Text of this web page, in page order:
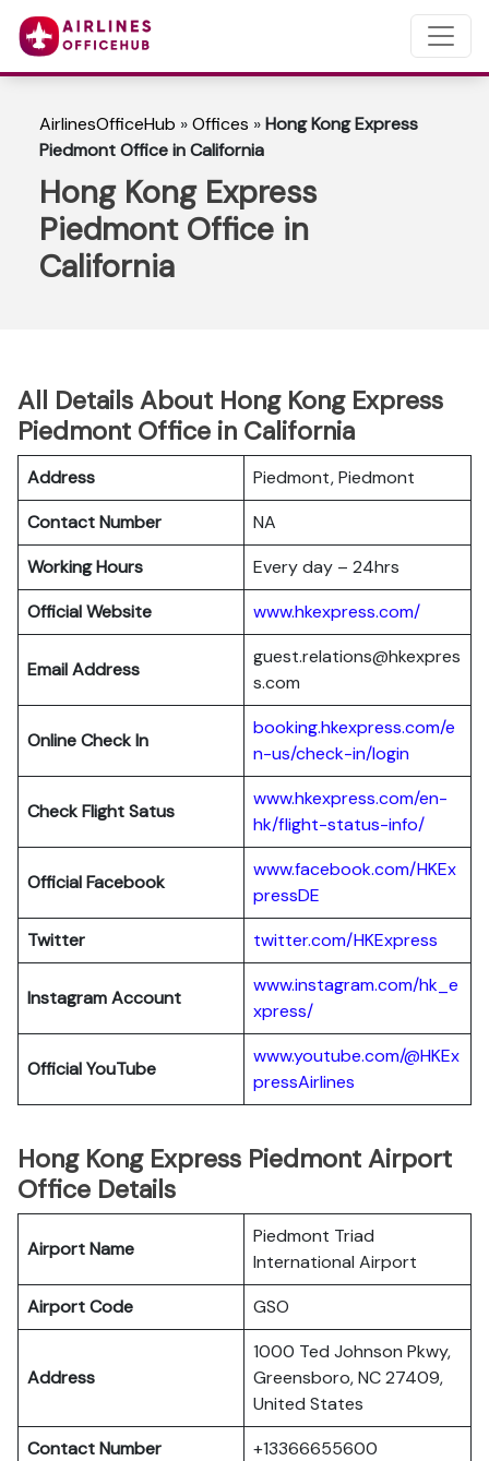
AirlinesOfficeHub »Offices »Hong Kong Express
Piedmont Office in California
Hong Kong Express
Piedmont Office in
California
All Details About Hong Kong Express
Piedmont Office in California
Address
Piedmont, Piedmont
Contact Number
NA
Working Hours
Every day – 24hrs
Official Website
www.hkexpress.com/
Email Address
guest.relations@hkexpres
s.com
Online Check In
booking.hkexpress.com/e
n-us/check-in/login
Check Flight Satus
www.hkexpress.com/en-
hk/flight-status-info/
Official Facebook
www.facebook.com/HKEx
pressDE
Twitter
twitter.com/HKExpress
Instagram Account
www.instagram.com/hk_e
xpress/
Official YouTube
www.youtube.com/@HKEx
pressAirlines
Hong Kong Express Piedmont Airport
Office Details
Airport Name
Piedmont Triad
International Airport
Airport Code
GSO
Address
1000 Ted Johnson Pkwy,
Greensboro, NC 27409,
United States
Contact Number
+13366655600